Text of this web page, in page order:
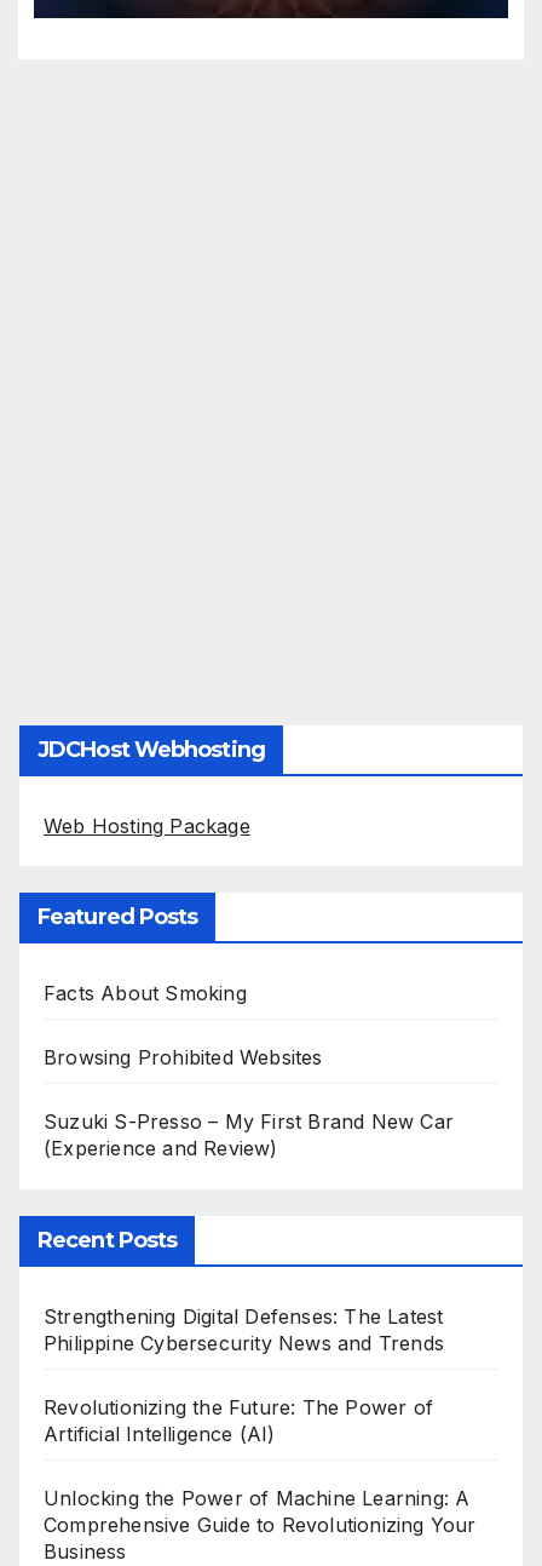
JDCHost Webhosting
Web Hosting Package
Featured Posts
Facts About Smoking
Browsing Prohibited Websites
Suzuki S-Presso – My First Brand New Car
(Experience and Review)
Recent Posts
Strengthening Digital Defenses: The Latest
Philippine Cybersecurity News and Trends
Revolutionizing the Future: The Power of
Artificial Intelligence (AI)
Unlocking the Power of Machine Learning: A
Comprehensive Guide to Revolutionizing Your
Business